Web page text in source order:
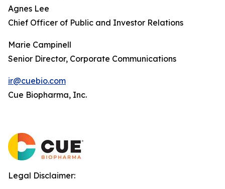
Agnes Lee
Chief Officer of Public and Investor Relations
Marie Campinell
Senior Director, Corporate Communications
ir@cuebio.com
Cue Biopharma, Inc.
Legal Disclaimer: